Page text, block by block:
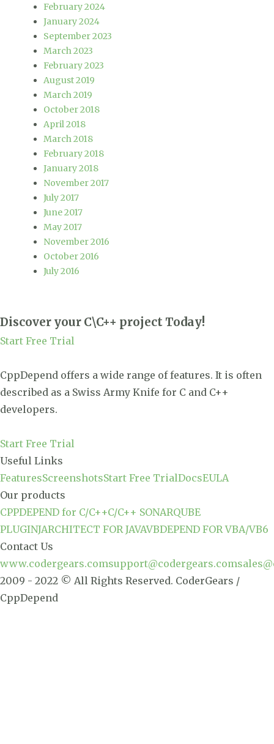
February 2024
January 2024
September 2023
March 2023
February 2023
August 2019
March 2019
October 2018
April 2018
March 2018
February 2018
January 2018
November 2017
July 2017
June 2017
May 2017
November 2016
October 2016
July 2016
Discover your C\C++ project Today!
Start Free Trial
CppDepend offers a wide range of features. It is often
described as a Swiss Army Knife for C and C++
developers.
Start Free Trial
Useful Links
FeaturesScreenshotsStart Free TrialDocsEULA
Our products
CPPDEPEND for C/C++C/C++ SONARQUBE
PLUGINJARCHITECT FOR JAVAVBDEPEND FOR VBA/VB6
Contact Us
www.codergears.comsupport@codergears.com
2009 - 2022 © All Rights Reserved. CoderGears /
CppDepend